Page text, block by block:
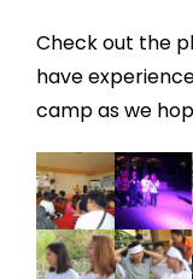
Check out the
have
camp as we